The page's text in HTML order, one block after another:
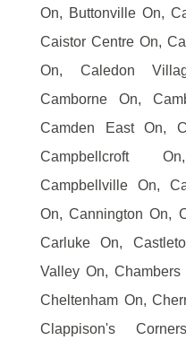
On, Buttonville On,
Caistor Centre On,
On, Caledon
Camborne On,
Camden East On,
Campbellcroft
Campbellville On,
On, Cannington On,
Carluke On,
Valley On,
Cheltenham On,
Clappison's